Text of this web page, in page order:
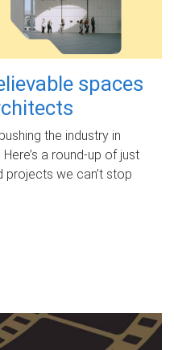
spaces
the industry in
a round-up of just
projects we can’t stop